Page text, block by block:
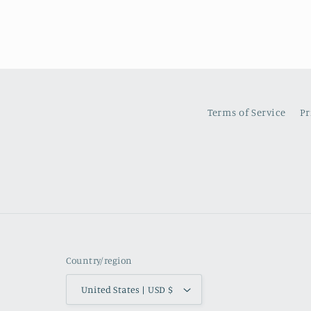
Terms of Service
Country/region
United States | USD $